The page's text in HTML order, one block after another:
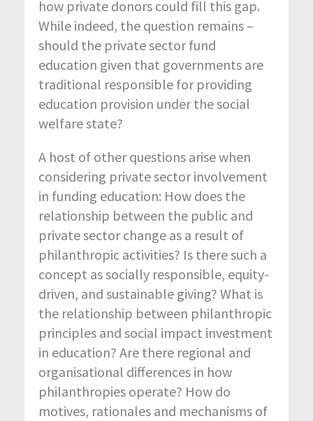
how private donors could fill this gap.
While indeed, the question remains –
should the private sector fund
education given that governments are
traditional responsible for providing
education provision under the social
welfare state?
A host of other questions arise when
considering private sector involvement
in funding education: How does the
relationship between the public and
private sector change as a result of
philanthropic activities? Is there such a
concept as socially responsible, equity-
driven, and sustainable giving? What is
the relationship between philanthropic
principles and social impact investment
in education? Are there regional and
organisational differences in how
philanthropies operate? How do
motives, rationales and mechanisms of